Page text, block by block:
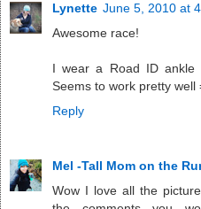
Lynette June 5, 2010 at
Awesome race!
I wear a Road ID ankle
Seems to work pretty well
Reply
Mel -Tall Mom on the
Wow I love all the